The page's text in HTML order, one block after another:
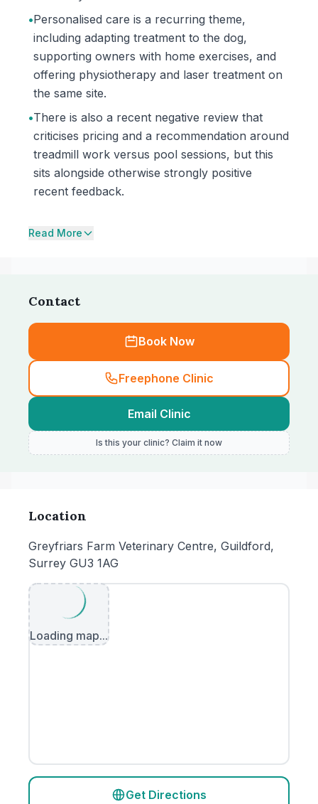
•Personalised care is a recurring theme,
including adapting treatment to the dog,
supporting owners with home exercises, and
offering physiotherapy and laser treatment on
the same site.
•There is also a recent negative review that
criticises pricing and a recommendation around
treadmill work versus pool sessions, but this
sits alongside otherwise strongly positive
recent feedback.
Read More
Contact
Book Now
Freephone Clinic
Email Clinic
Is this your clinic? Claim it now
Location
Greyfriars Farm Veterinary Centre, Guildford,
Surrey GU3 1AG
Loading map...
Get Directions